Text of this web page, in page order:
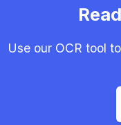
Use our OCR tool